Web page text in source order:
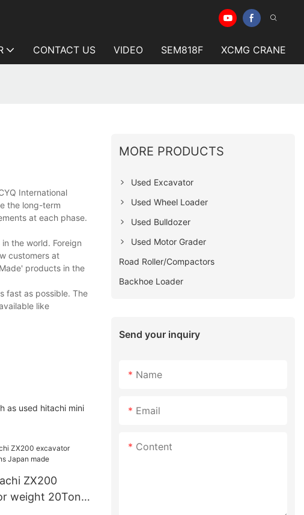
CONTACT US VIDEO SEM818F XCMG CRANE
International
the long-term
at each phase.
the world. Foreign
customers at
products in the
fast as possible. The
like
as used hitachi mini
ZX200
weight 20Tons
MORE PRODUCTS
Used Excavator
Used Wheel Loader
Used Bulldozer
Used Motor Grader
Road Roller/Compactors
Backhoe Loader
Send your inquiry
Name
Email
Content